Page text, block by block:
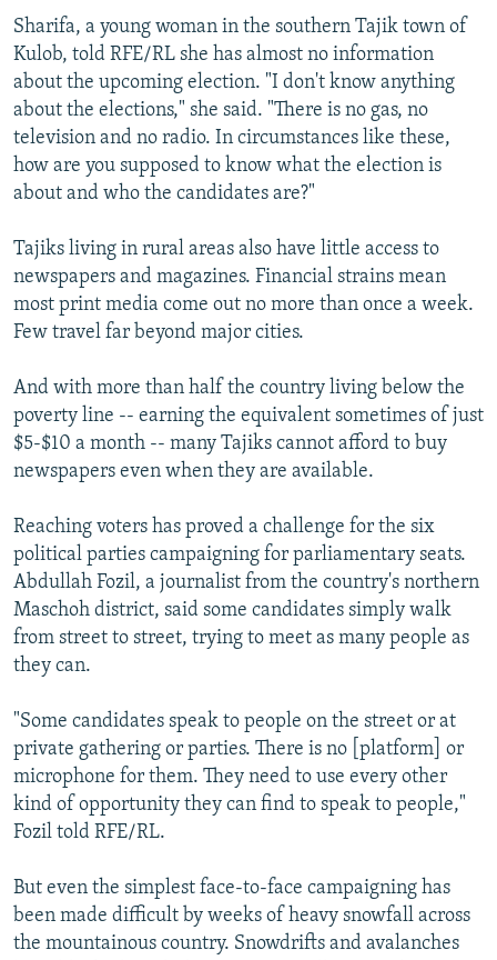
Sharifa, a young woman in the southern Tajik town of
Kulob, told RFE/RL she has almost no information
about the upcoming election. "I don't know anything
about the elections," she said. "There is no gas, no
television and no radio. In circumstances like these,
how are you supposed to know what the election is
about and who the candidates are?"
Tajiks living in rural areas also have little access to
newspapers and magazines. Financial strains mean
most print media come out no more than once a week.
Few travel far beyond major cities.
And with more than half the country living below the
poverty line -- earning the equivalent sometimes of just
$5-$10 a month -- many Tajiks cannot afford to buy
newspapers even when they are available.
Reaching voters has proved a challenge for the six
political parties campaigning for parliamentary seats.
Abdullah Fozil, a journalist from the country's northern
Maschoh district, said some candidates simply walk
from street to street, trying to meet as many people as
they can.
"Some candidates speak to people on the street or at
private gathering or parties. There is no [platform] or
microphone for them. They need to use every other
kind of opportunity they can find to speak to people,"
Fozil told RFE/RL.
But even the simplest face-to-face campaigning has
been made difficult by weeks of heavy snowfall across
the mountainous country. Snowdrifts and avalanches